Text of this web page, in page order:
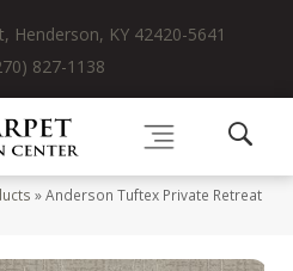
Henderson, KY 42420-5641
827-1138
»Anderson Tuftex Private Retreat